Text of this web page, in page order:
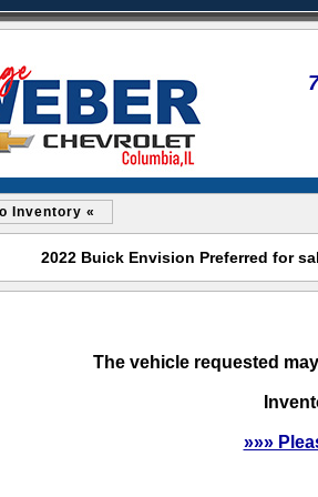
Inventory «
2022 Buick Envision Preferred for
The vehicle requested
»»»